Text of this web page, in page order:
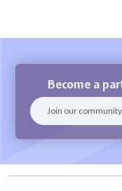
Become a